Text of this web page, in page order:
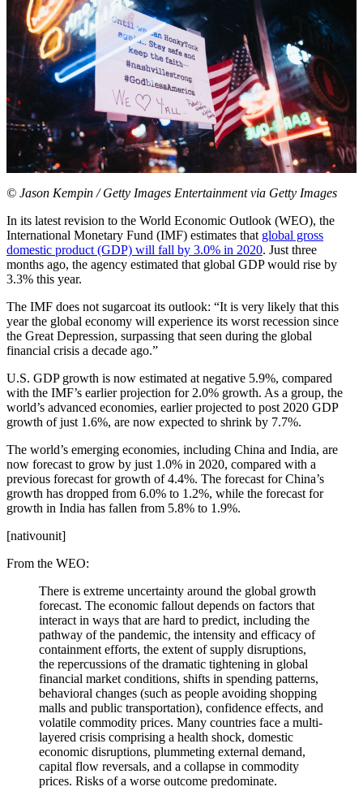
© Jason Kempin / Getty Images Entertainment via Getty Images
In its latest revision to the World Economic Outlook (WEO), the
International Monetary Fund (IMF) estimates that global gross
domestic product (GDP) will fall by 3.0% in 2020. Just three
months ago, the agency estimated that global GDP would rise by
3.3% this year.
The IMF does not sugarcoat its outlook: “It is very likely that this
year the global economy will experience its worst recession since
the Great Depression, surpassing that seen during the global
financial crisis a decade ago.”
U.S. GDP growth is now estimated at negative 5.9%, compared
with the IMF’s earlier projection for 2.0% growth. As a group, the
world’s advanced economies, earlier projected to post 2020 GDP
growth of just 1.6%, are now expected to shrink by 7.7%.
The world’s emerging economies, including China and India, are
now forecast to grow by just 1.0% in 2020, compared with a
previous forecast for growth of 4.4%. The forecast for China’s
growth has dropped from 6.0% to 1.2%, while the forecast for
growth in India has fallen from 5.8% to 1.9%.
[nativounit]
From the WEO:
There is extreme uncertainty around the global growth
forecast. The economic fallout depends on factors that
interact in ways that are hard to predict, including the
pathway of the pandemic, the intensity and efficacy of
containment efforts, the extent of supply disruptions,
the repercussions of the dramatic tightening in global
financial market conditions, shifts in spending patterns,
behavioral changes (such as people avoiding shopping
malls and public transportation), confidence effects, and
volatile commodity prices. Many countries face a multi-
layered crisis comprising a health shock, domestic
economic disruptions, plummeting external demand,
capital flow reversals, and a collapse in commodity
prices. Risks of a worse outcome predominate.